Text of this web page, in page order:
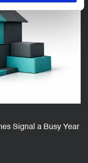
Signal a Busy Year